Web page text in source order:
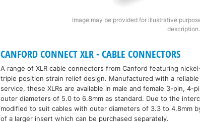
Image may be provided for illustrative
description.
CANFORD CONNECT XLR - CABLE CONNECTORS
A range of XLR cable connectors from Canford featuring
triple position strain relief design. Manufactured with a
service, these XLRs are available in male and female 3-pin,
outer diameters of 5.0 to 6.8mm as standard. Due to the
modified to suit cables with outer diameters of 3.3 to 4.8mm
of a larger insert which can be purchased separately.